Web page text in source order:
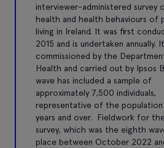
interviewer-administered survey
health and health behaviours of
living in Ireland. It was first
2015 and is undertaken annually.
commissioned by the
Health and carried out by Ipsos
wave has included a sample of
approximately 7,500 individuals,
representative of the population
years and over. Fieldwork for
survey, which was the eighth
place between October 2022